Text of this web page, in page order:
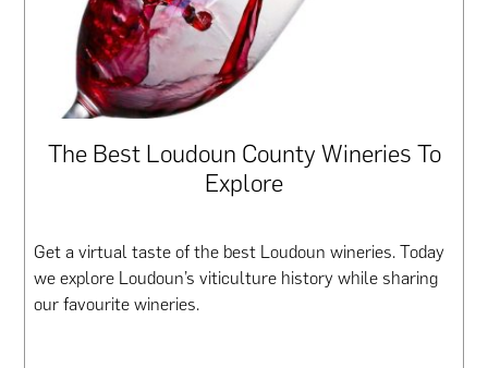
The Best Loudoun County Wineries To
Explore
Get a virtual taste of the best Loudoun wineries. Today
we explore Loudoun’s viticulture history while sharing
our favourite wineries.